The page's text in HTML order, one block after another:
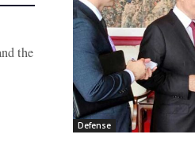
the
Defense